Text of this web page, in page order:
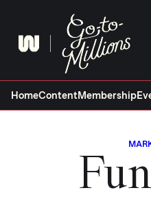
content
HomeContentMembership